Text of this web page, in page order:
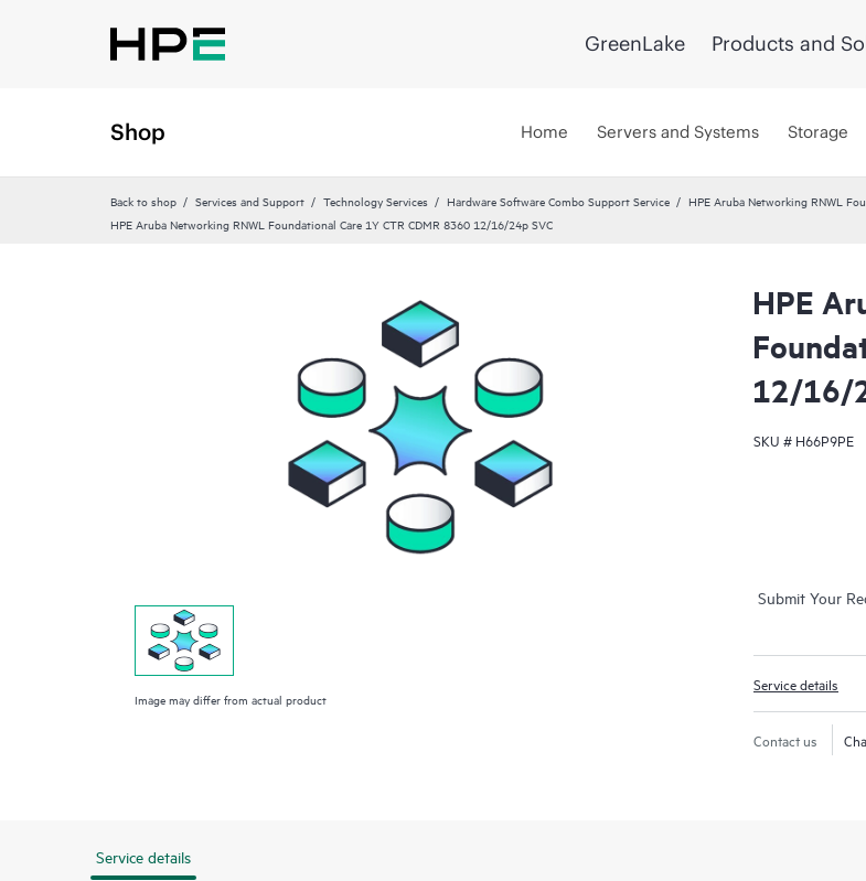
GreenLake Products and
Shop Home Servers and Systems Storage
Back to shop Services and Support Technology Services Hardware Software Combo Support Service
HPE Aruba Networking RNWL
HPE Aruba Networking RNWL Foundational Care 1Y CTR CDMR 8360 12/16/24p SVC
Image may differ from actual product
HPE
12/16/
SKU # H66P9PE
Submit Your
Service details
Contact us
Service details